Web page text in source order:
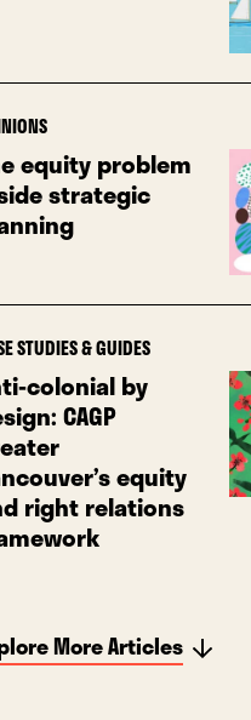
equity problem
strategic
STUDIES & GUIDES
colonial by
CAGP
equity
right relations
More Articles